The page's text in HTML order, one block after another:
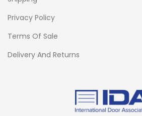
Privacy Policy
Terms Of Sale
Delivery And Returns